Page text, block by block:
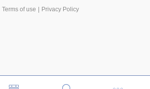
Terms of use Privacy Policy